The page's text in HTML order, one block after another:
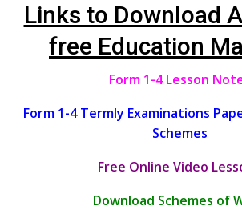
Links to Download
free Education
Form 1-4 Lesson
Form 1-4 Termly Examinations
Schemes
Free Online Video
Download Schemes of